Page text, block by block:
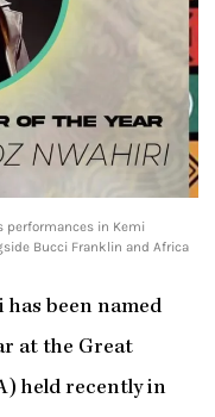
performances in Kemi
Bucci Franklin and Africa
been named
at the Great
held recently in